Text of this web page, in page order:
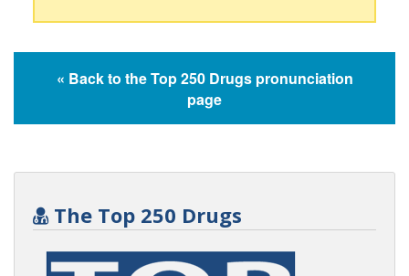
« Back to the Top 250 Drugs pronunciation
page
The Top 250 Drugs